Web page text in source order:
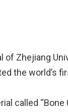
of Zhejiang
the world’s
called “Bone